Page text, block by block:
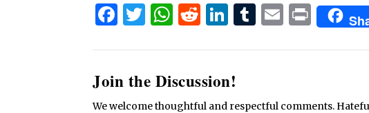
Facebook
Twitter
WhatsApp
Reddit
LinkedIn
Tumblr
Email
Print
Join the Discussion!
We welcome thoughtful and respectful comments.